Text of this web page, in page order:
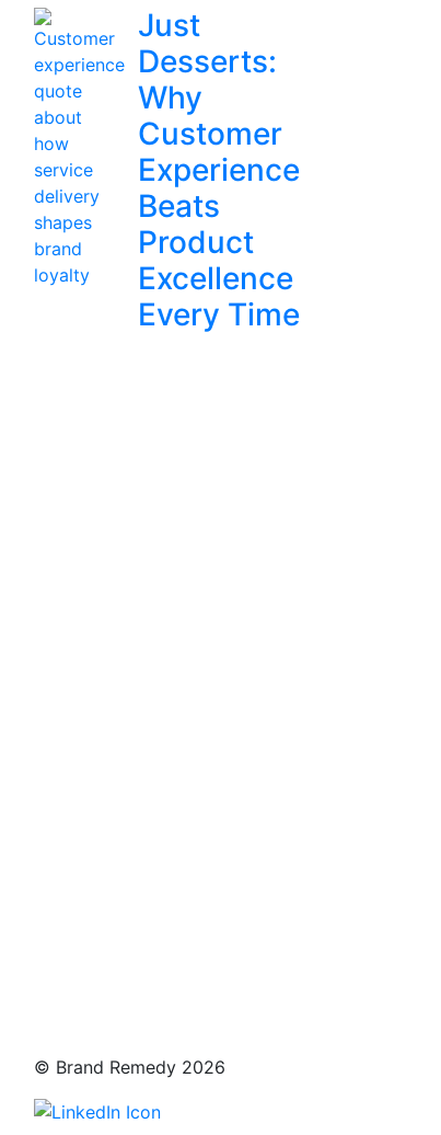
Just
Desserts:
Why
Customer
Experience
Beats
Product
Excellence
Every Time
© Brand Remedy 2026